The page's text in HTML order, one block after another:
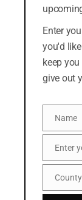
Entries feed
Enter
you'd
keep
give out
Name
Name
Email
Enter
County
County